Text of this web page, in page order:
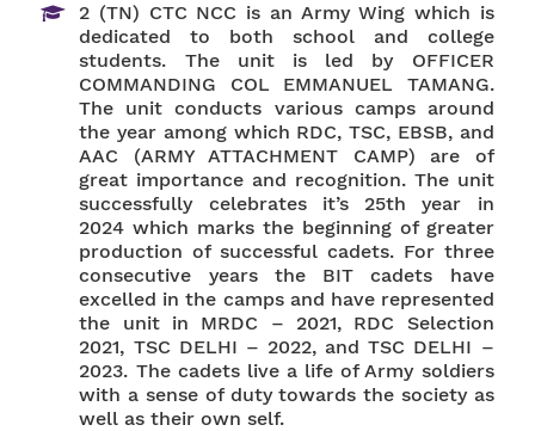
2 (TN) CTC NCC is an Army Wing which is
dedicated to both school and college
students. The unit is led by OFFICER
COMMANDING COL EMMANUEL TAMANG.
The unit conducts various camps around
the year among which RDC, TSC, EBSB, and
AAC (ARMY ATTACHMENT CAMP) are of
great importance and recognition. The unit
successfully celebrates it’s 25th year in
2024 which marks the beginning of greater
production of successful cadets. For three
consecutive years the BIT cadets have
excelled in the camps and have represented
the unit in MRDC – 2021, RDC Selection
2021, TSC DELHI – 2022, and TSC DELHI –
2023. The cadets live a life of Army soldiers
with a sense of duty towards the society as
well as their own self.